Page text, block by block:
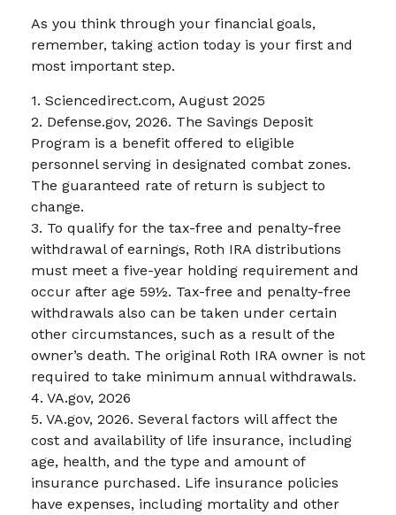
As you think through your financial goals,
remember, taking action today is your first and
most important step.
1. Sciencedirect.com, August 2025
2. Defense.gov, 2026. The Savings Deposit
Program is a benefit offered to eligible
personnel serving in designated combat zones.
The guaranteed rate of return is subject to
change.
3. To qualify for the tax-free and penalty-free
withdrawal of earnings, Roth IRA distributions
must meet a five-year holding requirement and
occur after age 59½. Tax-free and penalty-free
withdrawals also can be taken under certain
other circumstances, such as a result of the
owner’s death. The original Roth IRA owner is not
required to take minimum annual withdrawals.
4. VA.gov, 2026
5. VA.gov, 2026. Several factors will affect the
cost and availability of life insurance, including
age, health, and the type and amount of
insurance purchased. Life insurance policies
have expenses, including mortality and other